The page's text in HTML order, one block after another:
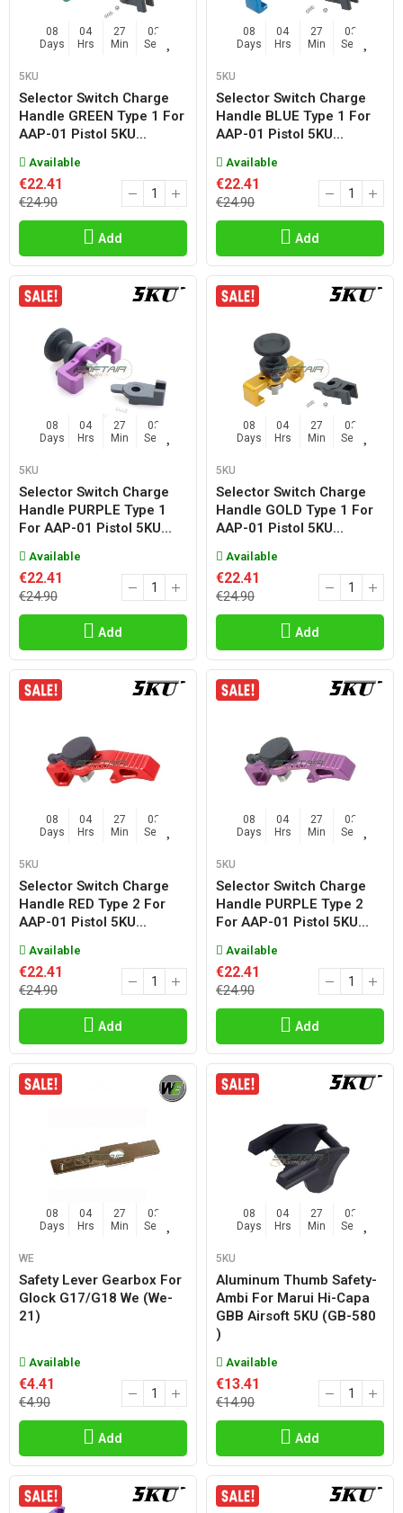
08
Days
04
Hrs
27
Min
02
Sec
5KU
Selector Switch Charge
Handle GREEN Type 1 For
AAP-01 Pistol 5KU...
Available
€22.41
€24.90
Add
08
Days
04
Hrs
27
Min
02
Sec
5KU
Selector Switch Charge
Handle BLUE Type 1 For
AAP-01 Pistol 5KU...
Available
€22.41
€24.90
Add
08
Days
04
Hrs
27
Min
02
Sec
5KU
Selector Switch Charge
Handle PURPLE Type 1
For AAP-01 Pistol 5KU...
Available
€22.41
€24.90
Add
08
Days
04
Hrs
27
Min
02
Sec
5KU
Selector Switch Charge
Handle GOLD Type 1 For
AAP-01 Pistol 5KU...
Available
€22.41
€24.90
Add
08
Days
04
Hrs
27
Min
02
Sec
5KU
Selector Switch Charge
Handle RED Type 2 For
AAP-01 Pistol 5KU...
Available
€22.41
€24.90
Add
08
Days
04
Hrs
27
Min
02
Sec
5KU
Selector Switch Charge
Handle PURPLE Type 2
For AAP-01 Pistol 5KU...
Available
€22.41
€24.90
Add
08
Days
04
Hrs
27
Min
02
Sec
WE
Safety Lever Gearbox For
Glock G17/g18 We (we-
21)
Available
€4.41
€4.90
Add
08
Days
04
Hrs
27
Min
02
Sec
5KU
Aluminum Thumb Safety-
Ambi For Marui Hi-Capa
GBB Airsoft 5KU (GB-580
)
Available
€13.41
€14.90
Add